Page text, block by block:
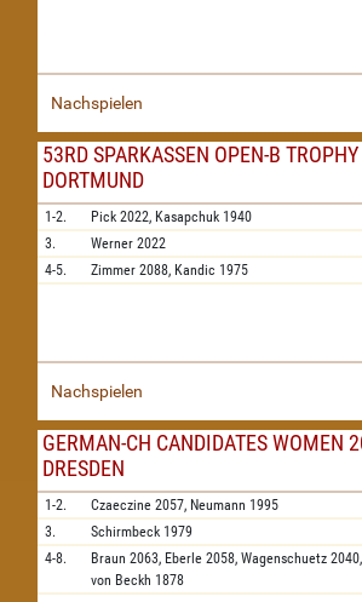
Nachspielen
53RD SPARKASSEN OPEN-B
DORTMUND
1-2. Pick 2022, Kasapchuk 1940
3.
Werner 2022
4-5.
Zimmer 2088, Kandic 1975
Nachspielen
GERMAN-CH CANDIDATES WOMEN
DRESDEN
1-2. Czaeczine 2057, Neumann 1995
3.
Schirmbeck 1979
4-8.
Braun 2063, Eberle 2058, Wagenschuetz 2040,
von Beckh 1878